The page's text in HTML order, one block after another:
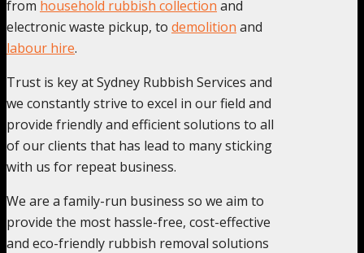
from household rubbish collection and
electronic waste pickup, to demolition and
labour hire.
Trust is key at Sydney Rubbish Services and
we constantly strive to excel in our field and
provide friendly and efficient solutions to all
of our clients that has lead to many sticking
with us for repeat business.
We are a family-run business so we aim to
provide the most hassle-free, cost-effective
and eco-friendly rubbish removal solutions